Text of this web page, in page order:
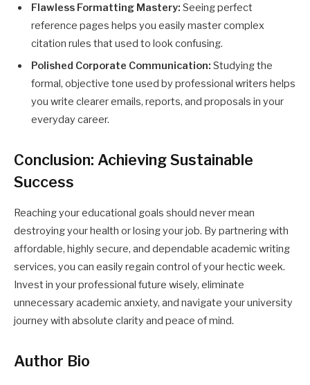
Flawless Formatting Mastery: Seeing perfect
reference pages helps you easily master complex
citation rules that used to look confusing.
Polished Corporate Communication: Studying the
formal, objective tone used by professional writers helps
you write clearer emails, reports, and proposals in your
everyday career.
Conclusion: Achieving Sustainable
Success
Reaching your educational goals should never mean
destroying your health or losing your job. By partnering with
affordable, highly secure, and dependable academic writing
services, you can easily regain control of your hectic week.
Invest in your professional future wisely, eliminate
unnecessary academic anxiety, and navigate your university
journey with absolute clarity and peace of mind.
Author Bio